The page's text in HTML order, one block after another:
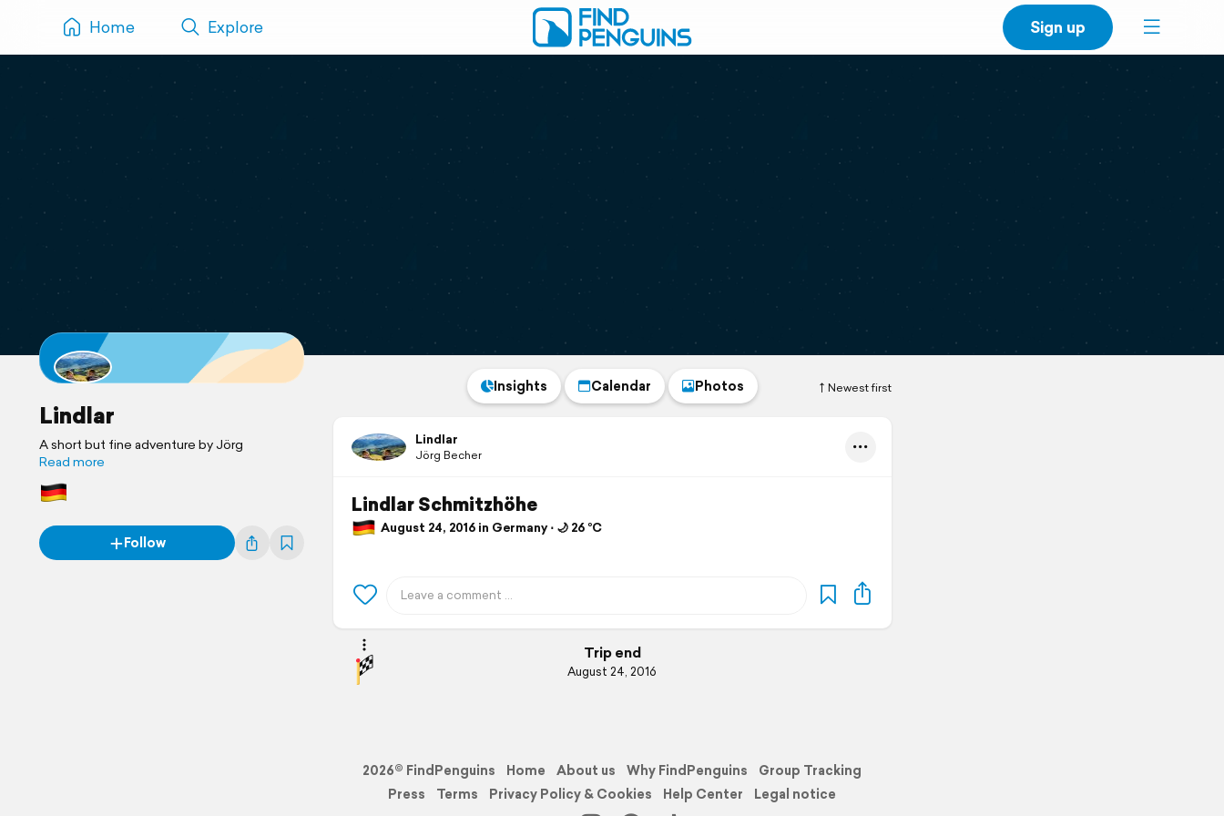
Home Explore Sign up
Lindlar
A short but fine adventure by Jörg
Read more
Follow
Newest first
Insights Calendar Photos
Lindlar
Jörg Becher
Lindlar Schmitzhöhe
August 24, 2016 in Germany ⋅ 🌙 26 °C
Trip end
August 24, 2016
2026© FindPenguins Home About us Why FindPenguins
Group Tracking
Press
Terms Privacy Policy & Cookies Help Center Legal notice